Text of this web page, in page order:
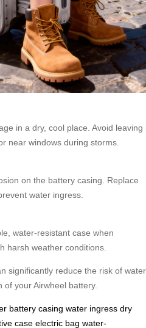
in a dry, cool place. Avoid leaving
near windows during storms.
on the battery casing. Replace
water ingress.
water-resistant case when
harsh weather conditions.
significantly reduce the risk of water
your Airwheel battery.
battery casing water ingress dry
case electric bag water-